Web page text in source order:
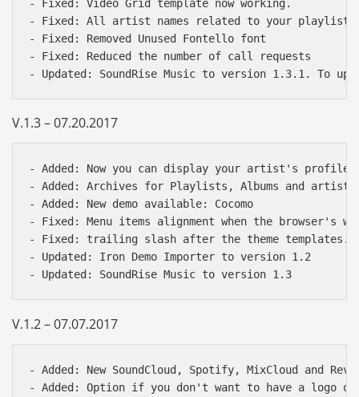
- Fixed: Video Grid template now working.
- Fixed: All artist names related to your playlist
- Fixed: Removed Unused Fontello font
- Fixed: Reduced the number of call requests
V.1.3 – 07.20.2017
- Added: Now you can display your artist's profile
- Added: Archives for Playlists, Albums and artists
- Added: New demo available: Cocomo
- Fixed: Menu items alignment when the browser's
- Fixed: trailing slash after the theme templates.
- Updated: Iron Demo Importer to version 1.2
V.1.2 – 07.07.2017
- Added: New SoundCloud, Spotify, MixCloud and
- Added: Option if you don't want to have a logo